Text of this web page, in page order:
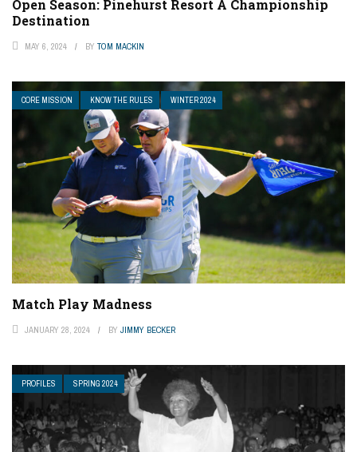
Open Season: Pinehurst Resort A Championship
Destination
MAY 6, 2024 BY TOM MACKIN
CORE MISSION KNOW THE RULES WINTER 2024
Match Play Madness
JANUARY 28, 2024 BY JIMMY BECKER
PROFILES SPRING 2024